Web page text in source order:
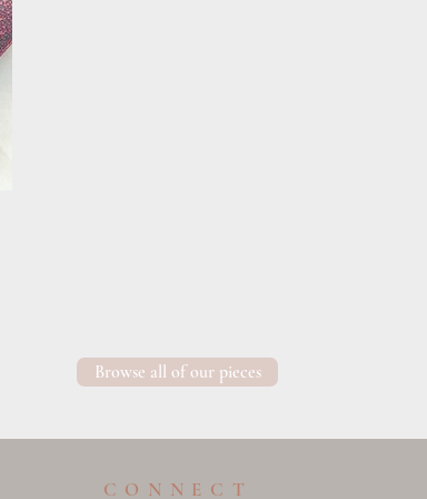
Browse all of our pieces
CONNECT